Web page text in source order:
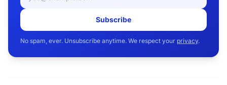
Subscribe
No spam, ever. Unsubscribe anytime. We respect your privacy.